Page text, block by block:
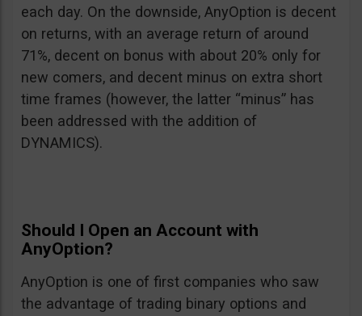
each day. On the downside, AnyOption is decent
on returns, with an average return of around
71%, decent on bonus with about 20% only for
new comers, and decent minus on extra short
time frames (however, the latter “minus” has
been addressed with the addition of
DYNAMICS).
Should I Open an Account with
AnyOption?
AnyOption is one of first companies who saw
the advantage of trading binary options and